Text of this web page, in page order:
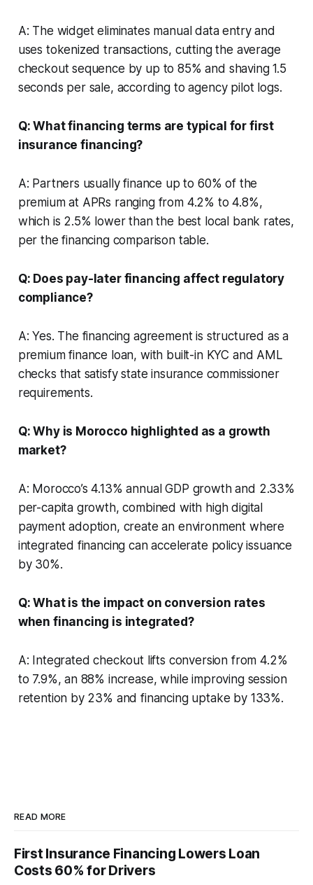
A: The widget eliminates manual data entry and
uses tokenized transactions, cutting the average
checkout sequence by up to 85% and shaving 1.5
seconds per sale, according to agency pilot logs.
Q: What financing terms are typical for first
insurance financing?
A: Partners usually finance up to 60% of the
premium at APRs ranging from 4.2% to 4.8%,
which is 2.5% lower than the best local bank rates,
per the financing comparison table.
Q: Does pay-later financing affect regulatory
compliance?
A: Yes. The financing agreement is structured as a
premium finance loan, with built-in KYC and AML
checks that satisfy state insurance commissioner
requirements.
Q: Why is Morocco highlighted as a growth
market?
A: Morocco’s 4.13% annual GDP growth and 2.33%
per-capita growth, combined with high digital
payment adoption, create an environment where
integrated financing can accelerate policy issuance
by 30%.
Q: What is the impact on conversion rates
when financing is integrated?
A: Integrated checkout lifts conversion from 4.2%
to 7.9%, an 88% increase, while improving session
retention by 23% and financing uptake by 133%.
READ MORE
First Insurance Financing Lowers Loan
Costs 60% for Drivers